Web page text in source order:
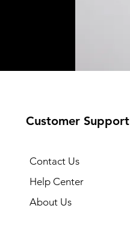
Customer Support
Contact Us
Help Center
About Us